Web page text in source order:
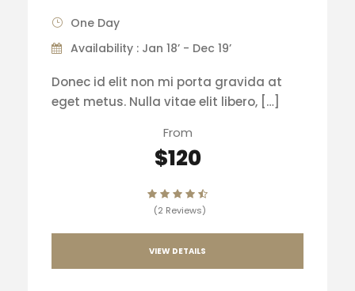
One Day
Availability : Jan 18’ - Dec 19’
Donec id elit non mi porta gravida at
eget metus. Nulla vitae elit libero, […]
From
$120
(2 Reviews)
VIEW DETAILS